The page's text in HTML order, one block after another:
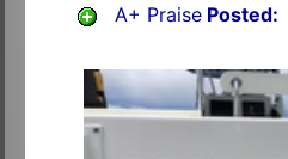
A+ PraisePosted: